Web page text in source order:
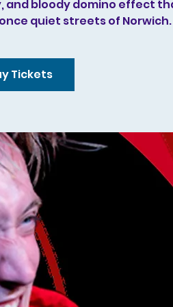
and bloody domino effect
quiet streets of Norwich.
Tickets